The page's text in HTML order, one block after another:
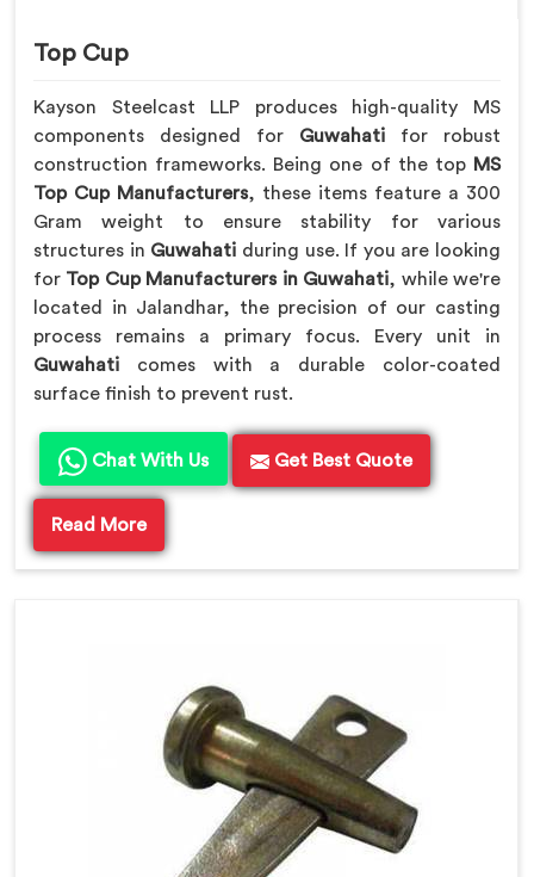
Top Cup
Kayson Steelcast LLP produces high-quality MS
components designed for Guwahati for robust
construction frameworks. Being one of the top MS
Top Cup Manufacturers, these items feature a 300
Gram weight to ensure stability for various
structures in Guwahati during use. If you are looking
for Top Cup Manufacturers in Guwahati, while we're
located in Jalandhar, the precision of our casting
process remains a primary focus. Every unit in
Guwahati comes with a durable color-coated
surface finish to prevent rust.
Chat With Us Get Best Quote
Read More